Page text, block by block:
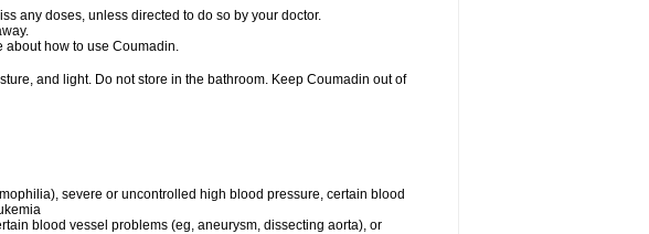
any doses, unless directed to do so by your doctor.
about how to use Coumadin.
and light. Do not store in the bathroom. Keep Coumadin out of
severe or uncontrolled high blood pressure, certain blood
blood vessel problems (eg, aneurysm, dissecting aorta), or